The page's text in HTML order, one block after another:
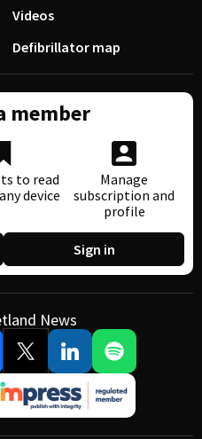
Videos
Defibrillator map
member
to read
device
Manage
subscription and
profile
Sign in
News